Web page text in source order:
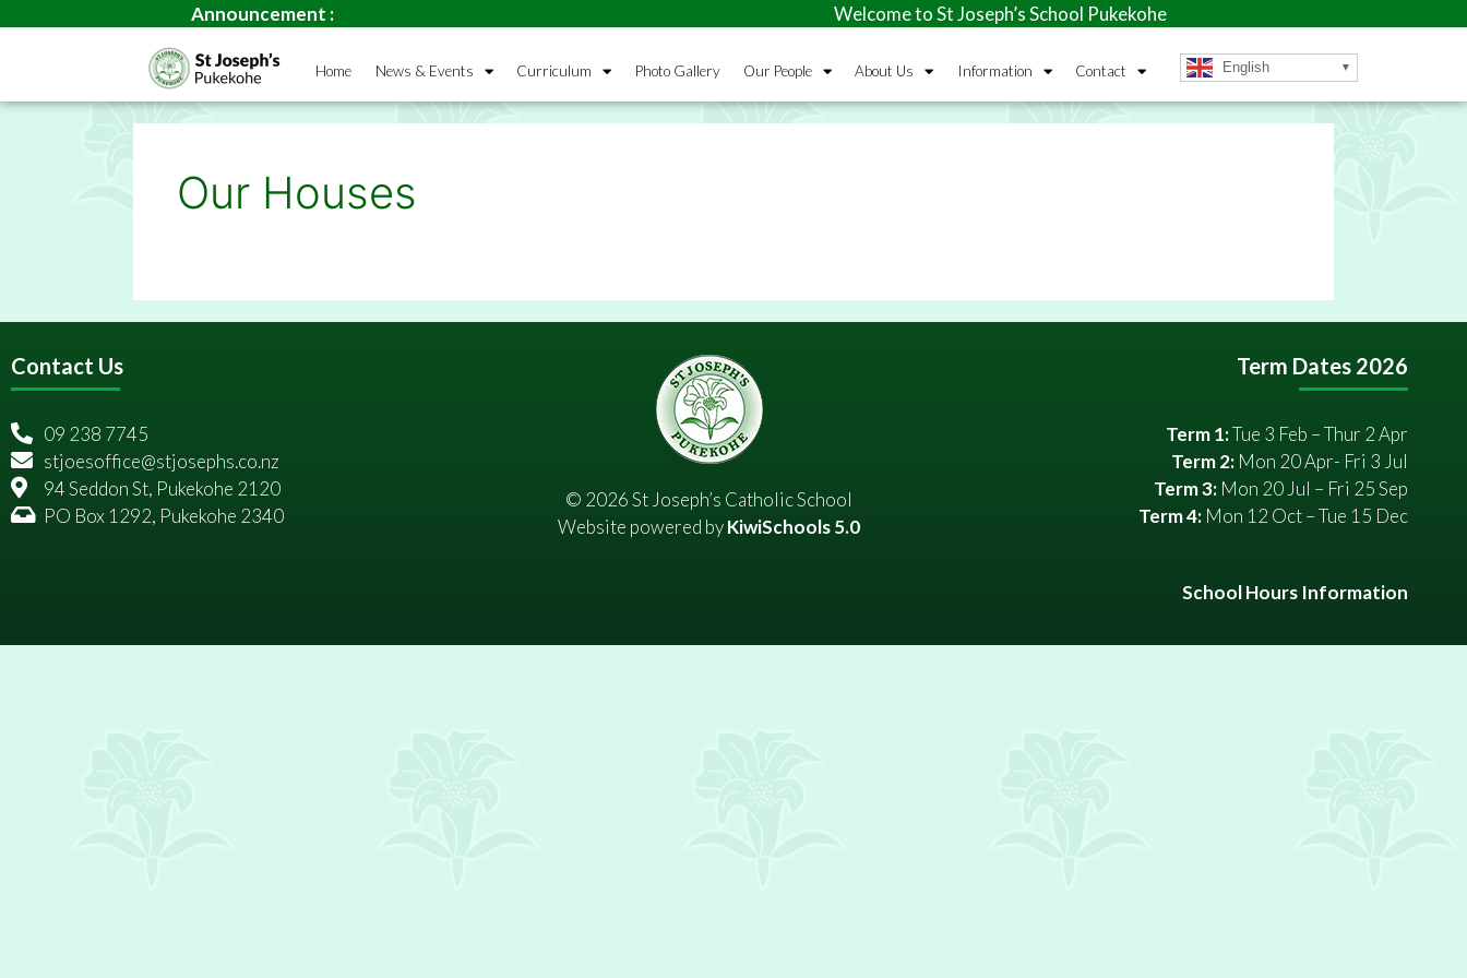
Announcement : Welcome to St Joseph’s School Pukekohe
Home News & Events Curriculum Photo Gallery Our People About Us Information Contact English
Our Houses
Contact Us
09 238 7745
stjoesoffice@stjosephs.co.nz
94 Seddon St, Pukekohe 2120
PO Box 1292, Pukekohe 2340
© 2026St Joseph’s Catholic School
Website powered byKiwiSchools 5.0
Term Dates 2026
Term 1:Tue 3 Feb – Thur 2 Apr
Term 2: Mon 20 Apr- Fri 3 Jul
Term 3: Mon 20 Jul – Fri 25 Sep
Term 4:Mon 12 Oct – Tue 15 Dec
School Hours Information